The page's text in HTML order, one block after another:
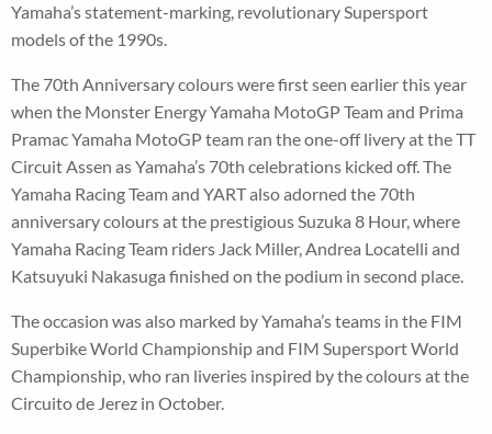
Yamaha’s statement-marking, revolutionary Supersport
models of the 1990s.
The 70th Anniversary colours were first seen earlier this year
when the Monster Energy Yamaha MotoGP Team and Prima
Pramac Yamaha MotoGP team ran the one-off livery at the TT
Circuit Assen as Yamaha’s 70th celebrations kicked off. The
Yamaha Racing Team and YART also adorned the 70th
anniversary colours at the prestigious Suzuka 8 Hour, where
Yamaha Racing Team riders Jack Miller, Andrea Locatelli and
Katsuyuki Nakasuga finished on the podium in second place.
The occasion was also marked by Yamaha’s teams in the FIM
Superbike World Championship and FIM Supersport World
Championship, who ran liveries inspired by the colours at the
Circuito de Jerez in October.